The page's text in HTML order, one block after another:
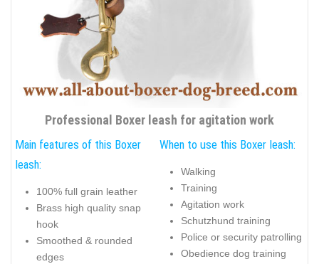
Professional Boxer leash for agitation work
Main features of this Boxer
leash:
100% full grain leather
Brass high quality snap
hook
Smoothed & rounded
edges
When to use this Boxer leash:
Walking
Training
Agitation work
Schutzhund training
Police or security patrolling
Obedience dog training